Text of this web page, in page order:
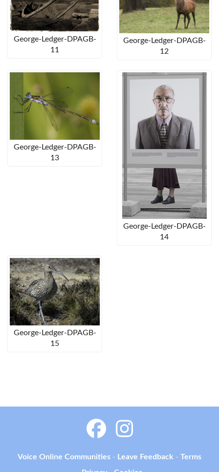
George-Ledger-DPAGB-
11
George-Ledger-DPAGB-
12
George-Ledger-DPAGB-
13
George-Ledger-DPAGB-
14
George-Ledger-DPAGB-
15
Voice Online Communities - Leave Feedback - Terms